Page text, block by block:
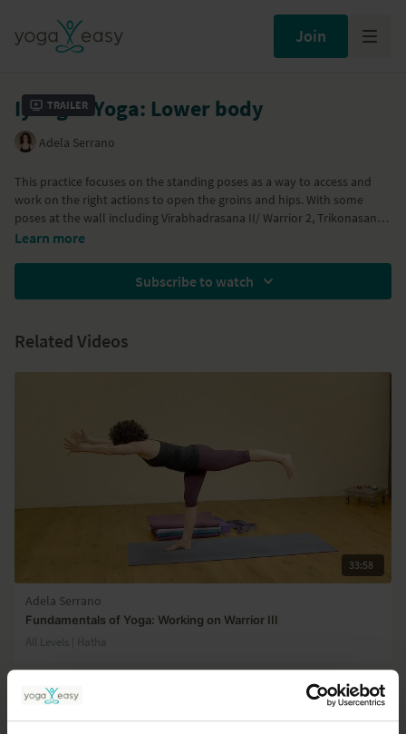
Join
Trailer
Iyengar Yoga: Lower body
Adela Serrano
This practice focuses on the standing poses as a way to access and
work on the right actions to open the groins and hips. With some
poses at the wall including Virabhadrasana II/ Warrior 2, Trikonasana /
Triangle Pose, Utthita Parsvakonasana / Extended Side Angle Pose,
Learn more
Subscribe to watch
Related Videos
33:58
Adela Serrano
Fundamentals of Yoga: Working on Warrior III
All Levels | Hatha